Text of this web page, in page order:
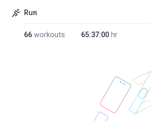
Run
66 workouts 65:37:00 hr